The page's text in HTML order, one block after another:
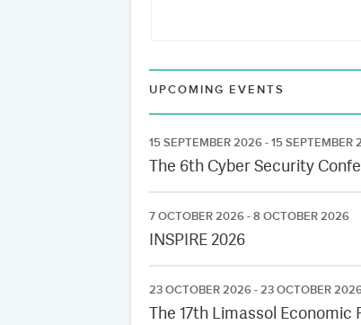
UPCOMING EVENTS
15 SEPTEMBER 2026 - 15 SEPTEMBER
The 6th Cyber Security
7 OCTOBER 2026 - 8 OCTOBER 2026
INSPIRE 2026
23 OCTOBER 2026 - 23 OCTOBER
The 17th Limassol Economic